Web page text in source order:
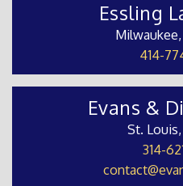
Essling
414-
Evans &
St.
314-